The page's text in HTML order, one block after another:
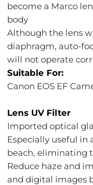
become a Marco
body
Although the lens
diaphragm, auto-
will not operate
Suitable For:
Canon EOS EF
Lens UV Filter
Imported optical
Especially useful in
beach, eliminating
Reduce haze and
and digital images